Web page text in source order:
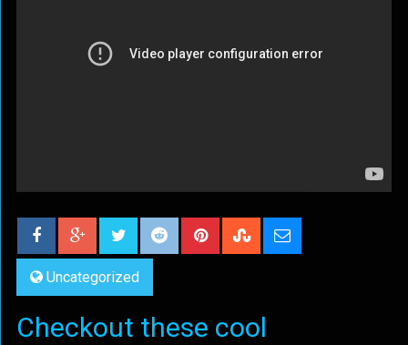
Uncategorized
Checkout these cool